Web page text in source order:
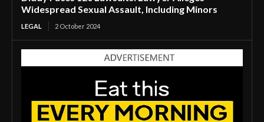
Widespread Sexual Assault, Including Minors
LEGAL 2 October 2024